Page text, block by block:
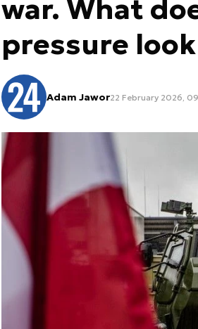
war. What
pressure
Adam Jawor22 February 2026,